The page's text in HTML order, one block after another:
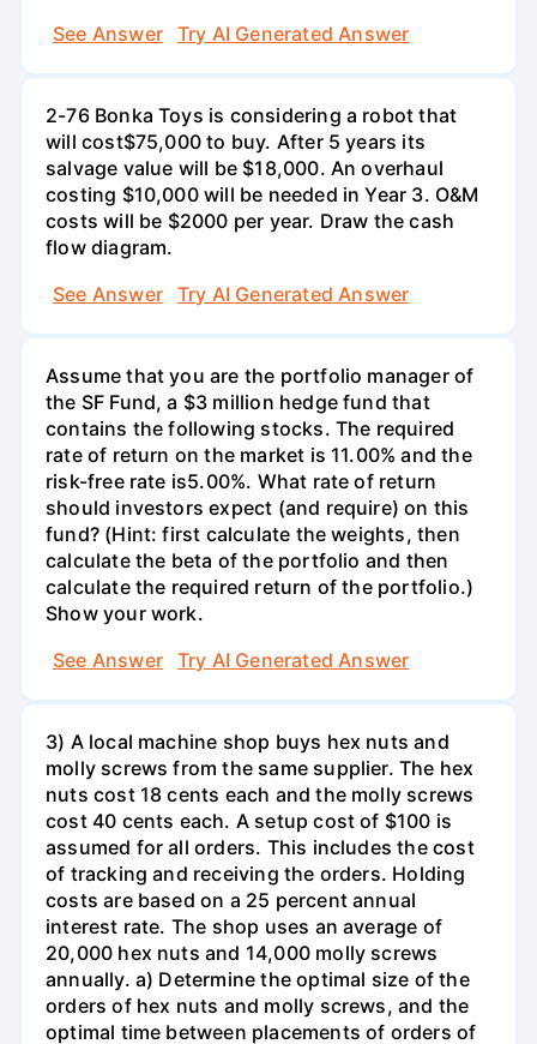
See Answer
Try AI Generated Answer
2-76 Bonka Toys is considering a robot that
will cost$75,000 to buy. After 5 years its
salvage value will be $18,000. An overhaul
costing $10,000 will be needed in Year 3. O&M
costs will be $2000 per year. Draw the cash
flow diagram.
See Answer
Try AI Generated Answer
Assume that you are the portfolio manager of
the SF Fund, a $3 million hedge fund that
contains the following stocks. The required
rate of return on the market is 11.00% and the
risk-free rate is5.00%. What rate of return
should investors expect (and require) on this
fund? (Hint: first calculate the weights, then
calculate the beta of the portfolio and then
calculate the required return of the portfolio.)
Show your work.
See Answer
Try AI Generated Answer
3) A local machine shop buys hex nuts and
molly screws from the same supplier. The hex
nuts cost 18 cents each and the molly screws
cost 40 cents each. A setup cost of $100 is
assumed for all orders. This includes the cost
of tracking and receiving the orders. Holding
costs are based on a 25 percent annual
interest rate. The shop uses an average of
20,000 hex nuts and 14,000 molly screws
annually. a) Determine the optimal size of the
orders of hex nuts and molly screws, and the
optimal time between placements of orders of